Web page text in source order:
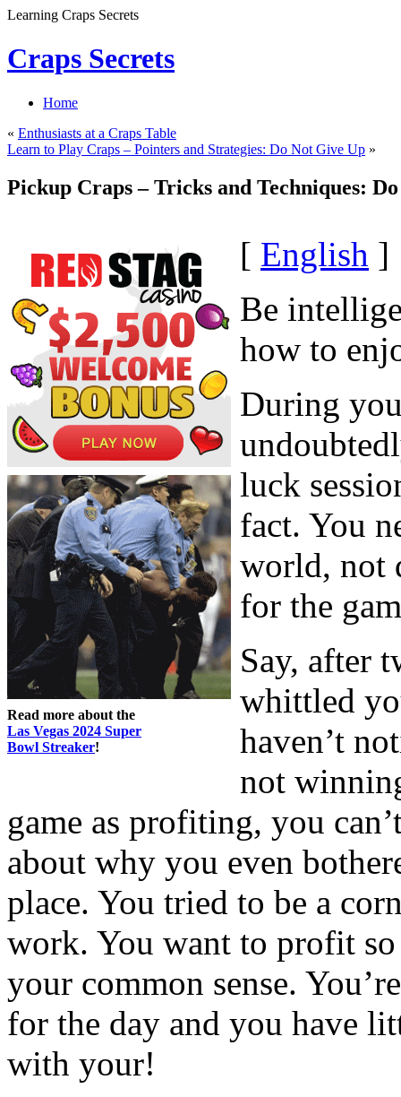
Learning Craps Secrets
Craps Secrets
Home
« Enthusiasts at a Craps Table
Learn to Play Craps – Pointers and Strategies: Do Not Give Up »
Pickup Craps – Tricks and Techniques:
Read more about the
Las Vegas 2024 Super
Bowl Streaker!
[ English ]
Be
how to
During
luck
fact. You
world, not
for the
Say, after
whittled
haven’t
not
game as profiting, you
about why you even
place. You tried to be a
work. You want to profit
your common sense.
for the day and you have
with your!